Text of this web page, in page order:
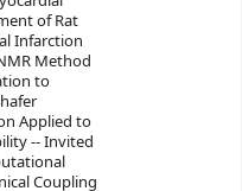
of Rat
Infarction
Method
to
Applied to
-- Invited
Coupling